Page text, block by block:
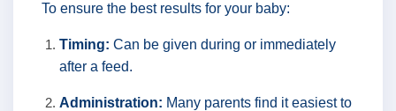
To ensure the best results for your baby:
Timing: Can be given during or immediately
after a feed.
Administration: Many parents find it easiest to